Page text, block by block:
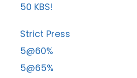
50 KBS!
Strict Press
5@60%
5@65%